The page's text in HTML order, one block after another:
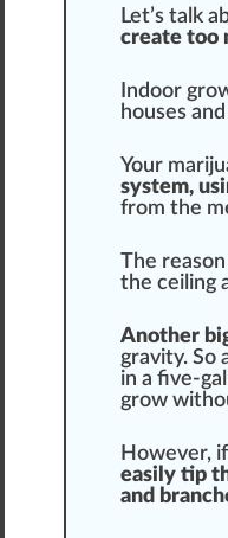
Let’s tal k
create too
Indoor gro
houses
Your
system,
from the
The
the ceiling
Another
gravity. So
in a five-
grow
However,
easily tip
and